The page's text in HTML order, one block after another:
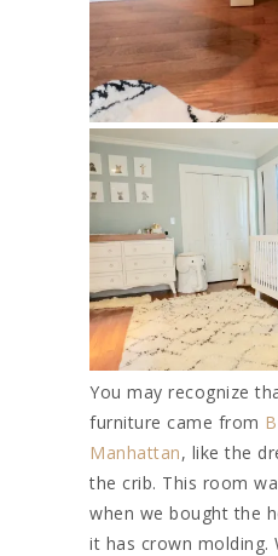
You may recognize
furniture came from
Manhattan, like the
the crib. This room
when we bought the
it has crown molding.